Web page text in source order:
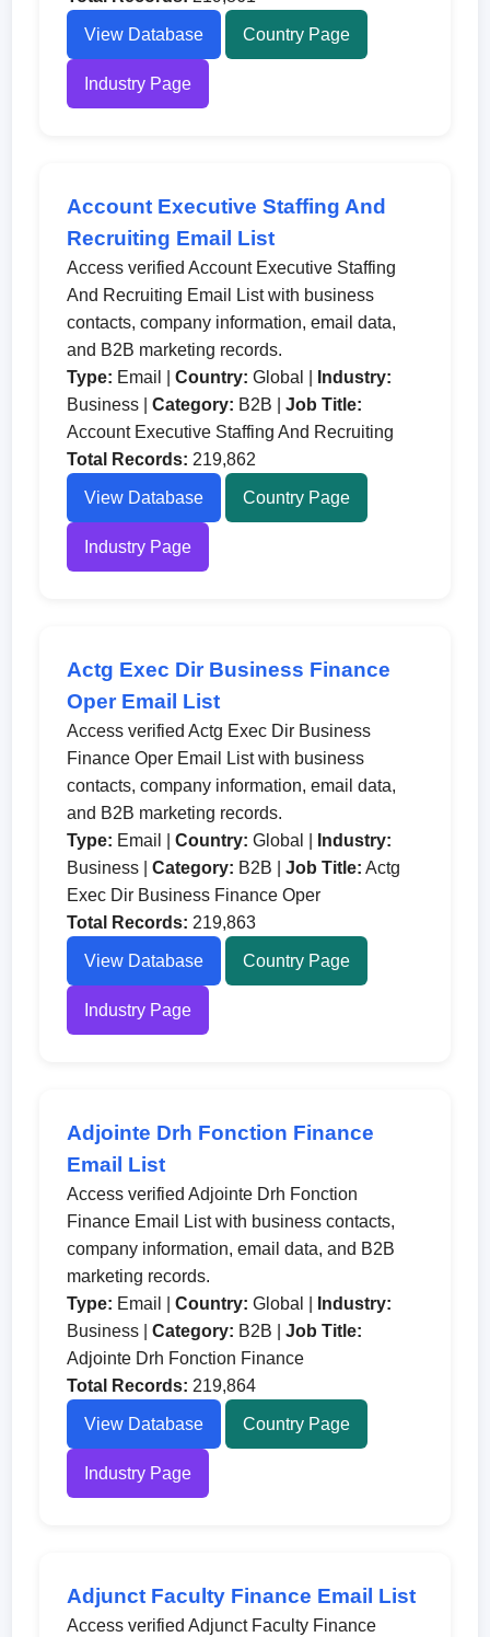
View Database Country Page
Industry Page
Account Executive Staffing And
Recruiting Email List
Access verified Account Executive Staffing
And Recruiting Email List with business
contacts, company information, email data,
and B2B marketing records.
Type: Email |Country: Global |
Industry:
Business |Category: B2B |Job Title:
Account Executive Staffing And Recruiting
Total Records: 219,862
View Database Country Page
Industry Page
Actg Exec Dir Business Finance
Oper Email List
Access verified Actg Exec Dir Business
Finance Oper Email List with business
contacts, company information, email data,
and B2B marketing records.
Type: Email |Country: Global |
Industry:
Business |Category: B2B |Job Title: Actg
Exec Dir Business Finance Oper
Total Records: 219,863
View Database Country Page
Industry Page
Adjointe Drh Fonction Finance
Email List
Access verified Adjointe Drh Fonction
Finance Email List with business contacts,
company information, email data, and B2B
marketing records.
Type: Email |Country: Global |
Industry:
Business |Category: B2B |Job Title:
Adjointe Drh Fonction Finance
Total Records: 219,864
View Database Country Page
Industry Page
Adjunct Faculty Finance Email List
Access verified Adjunct Faculty Finance